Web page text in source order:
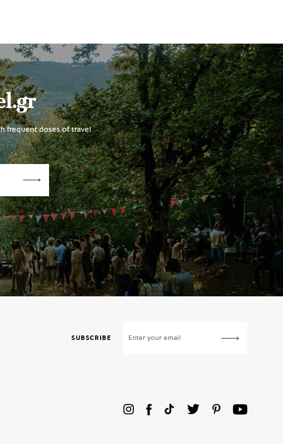
frequent doses of travel
SUBSCRIBE